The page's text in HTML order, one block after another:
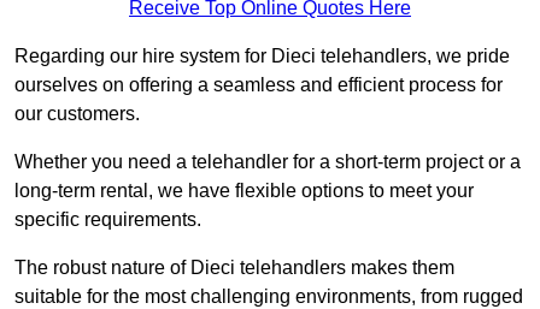
Receive Top Online Quotes Here
Regarding our hire system for Dieci telehandlers, we pride
ourselves on offering a seamless and efficient process for
our customers.
Whether you need a telehandler for a short-term project or a
long-term rental, we have flexible options to meet your
specific requirements.
The robust nature of Dieci telehandlers makes them
suitable for the most challenging environments, from rugged